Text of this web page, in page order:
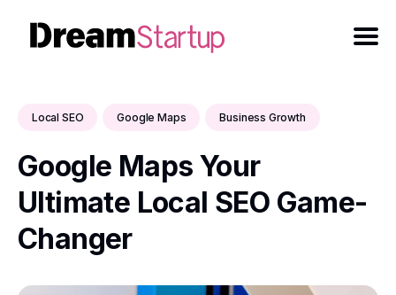
Local SEO Google Maps Business Growth
Google Maps Your
Ultimate Local SEO Game-
Changer